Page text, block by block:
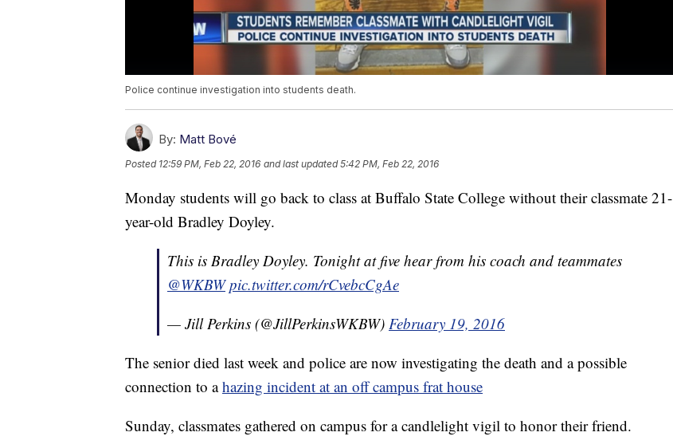
Police continue investigation into students death.
By: Matt Bové
Posted 12:59 PM, Feb 22, 2016 and last updated 5:42 PM, Feb 22, 2016
Monday students will go back to class at Buffalo State College without their classmate 21-
year-old Bradley Doyley.
This is Bradley Doyley. Tonight at five hear from his coach and teammates
@WKBW pic.twitter.com/rCvebcCgAe
— Jill Perkins (@JillPerkinsWKBW) February 19, 2016
The senior died last week and police are now investigating the death and a possible
connection to ahazing incident at an off campus frat house
Sunday, classmates gathered on campus for a candlelight vigil to honor their friend.